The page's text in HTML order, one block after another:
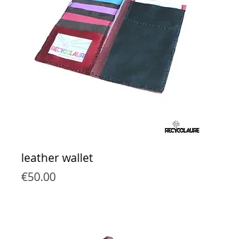
leather wallet
Price
€50.00